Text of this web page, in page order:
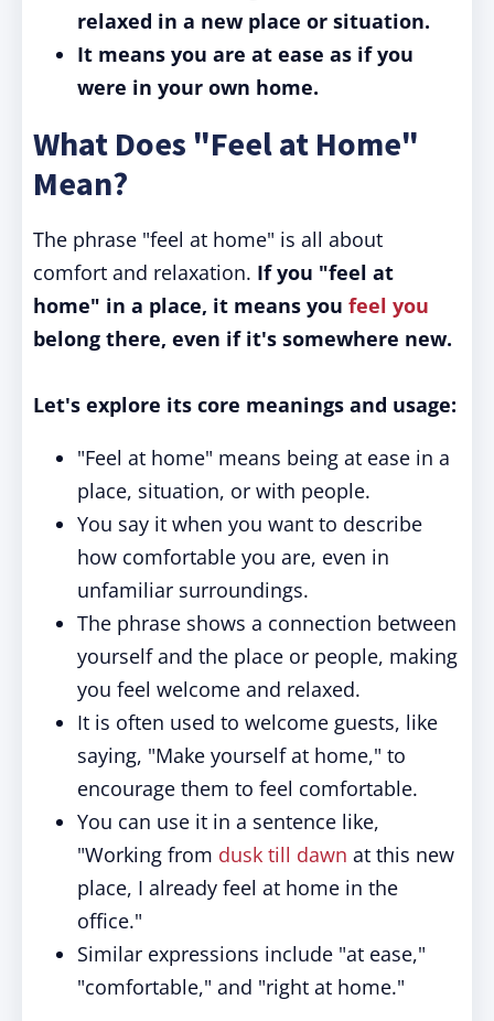
relaxed in a new place or situation.
It means you are at ease as if you
were in your own home.
What Does "Feel at Home"
Mean?
The phrase "feel at home" is all about
comfort and relaxation. If you "feel at
home" in a place, it means you feel you
belong there, even if it's somewhere new.
Let's explore its core meanings and usage:
"Feel at home" means being at ease in a
place, situation, or with people.
You say it when you want to describe
how comfortable you are, even in
unfamiliar surroundings.
The phrase shows a connection between
yourself and the place or people, making
you feel welcome and relaxed.
It is often used to welcome guests, like
saying, "Make yourself at home," to
encourage them to feel comfortable.
You can use it in a sentence like,
"Working from dusk till dawn at this new
place, I already feel at home in the
office."
Similar expressions include "at ease,"
"comfortable," and "right at home."